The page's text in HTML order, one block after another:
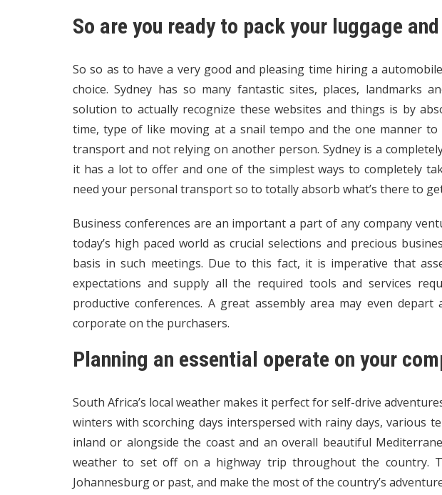
So are you ready to pack your luggage
So so as to have a very good and pleasing time hiring a
choice. Sydney has so many fantastic sites, places, landmarks
solution to actually recognize these websites and things is by
time, type of like moving at a snail tempo and the one manner
transport and not relying on another person. Sydney is a
it has a lot to offer and one of the simplest ways to completely
need your personal transport so to totally absorb what’s there to
Business conferences are an important a part of any company
today’s high paced world as crucial selections and precious
basis in such meetings. Due to this fact, it is imperative that
expectations and supply all the required tools and services
productive conferences. A great assembly area may even
corporate on the purchasers.
Planning an essential operate on your
South Africa’s local weather makes it perfect for self-drive
winters with scorching days interspersed with rainy days, various
inland or alongside the coast and an overall beautiful
weather to set off on a highway trip throughout the country.
Johannesburg or past, and make the most of the country’s